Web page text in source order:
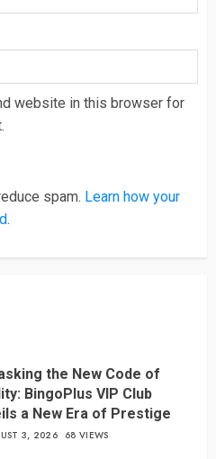
website in this browser for
spam. Learn how your
.
the New Code of
BingoPlus VIP Club
a New Era of Prestige
3, 2026 68 VIEWS